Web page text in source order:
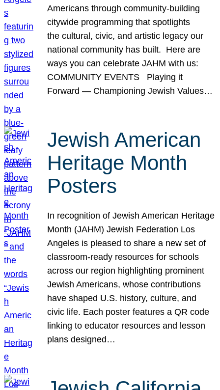
Americans through community-building
citywide programming that spotlights
the cultural, civic, and artistic legacy our
national community has built. Here are
ways you can celebrate JAHM with us:
COMMUNITY EVENTS Playing it
Forward — Championing Jewish Values…
Jewish American
Heritage Month
Posters
In recognition of Jewish American Heritage
Month (JAHM) Jewish Federation Los
Angeles is pleased to share a new set of
classroom-ready resources for schools
across our region highlighting prominent
Jewish Americans, whose contributions
have shaped U.S. history, culture, and
civic life. Each poster features a QR code
linking to educator resources and lesson
plans designed…